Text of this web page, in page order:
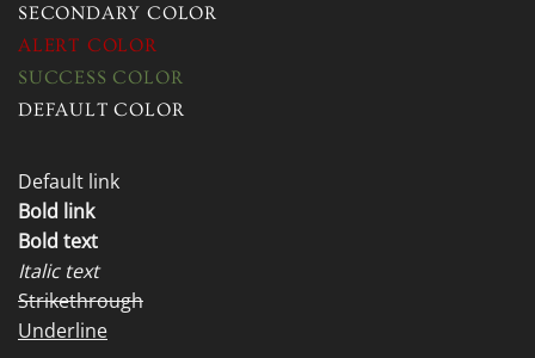
SECONDARY COLOR
ALERT COLOR
SUCCESS COLOR
DEFAULT COLOR
Default link
Bold link
Bold text
Italic text
Strikethrough
Underline